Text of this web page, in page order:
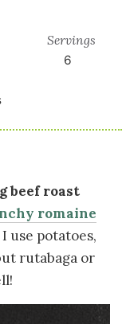
Servings
6
beef roast
romaine
use potatoes,
rutabaga or